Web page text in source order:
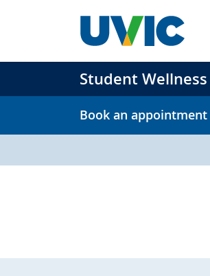
Student Wellness
Book an appointment